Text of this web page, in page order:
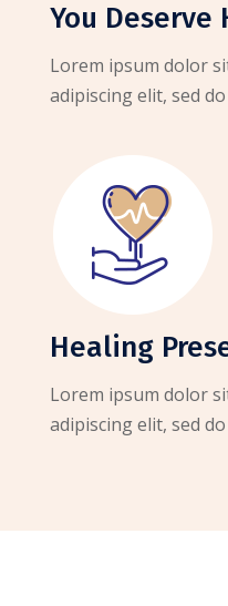
You Deserve
Lorem ipsum dolor
adipiscing elit, sed
Healing
Lorem ipsum dolor
adipiscing elit, sed